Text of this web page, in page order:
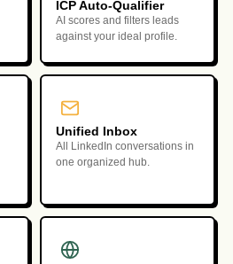
ICP Auto-Qualifier
AI scores and filters leads
against your ideal profile.
Unified Inbox
All LinkedIn conversations in
one organized hub.